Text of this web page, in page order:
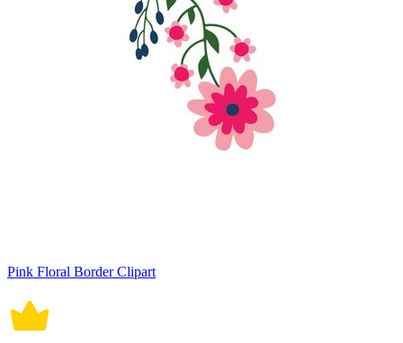
Pink Floral Border Clipart